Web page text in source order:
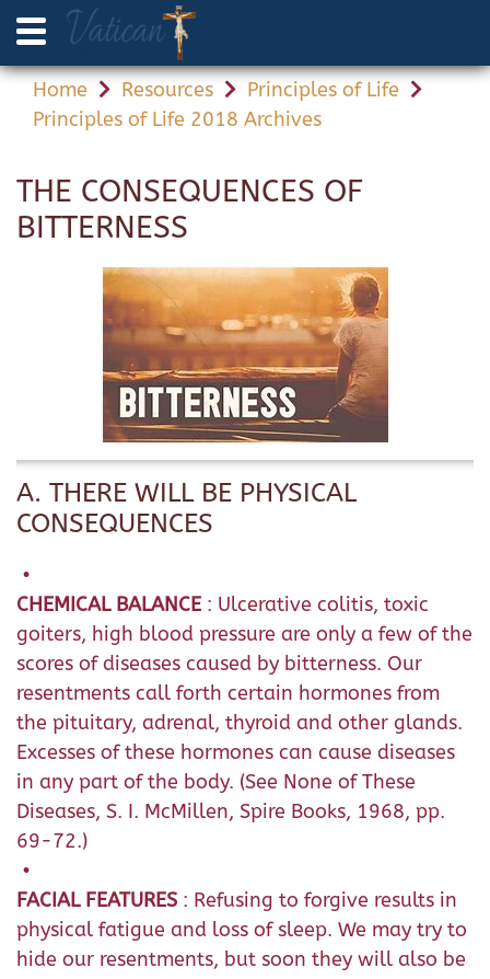
Home Resources
Principles of Life
Principles of Life 2018 Archives
THE CONSEQUENCES OF
BITTERNESS
A. THERE WILL BE PHYSICAL
CONSEQUENCES
•
CHEMICAL BALANCE : Ulcerative colitis, toxic
goiters, high blood pressure are only a few of the
scores of diseases caused by bitterness. Our
resentments call forth certain hormones from
the pituitary, adrenal, thyroid and other glands.
Excesses of these hormones can cause diseases
in any part of the body. (See None of These
Diseases, S. I. McMillen, Spire Books, 1968, pp.
69-72.)
•
FACIAL FEATURES : Refusing to forgive results in
physical fatigue and loss of sleep. We may try to
hide our resentments, but soon they will also be